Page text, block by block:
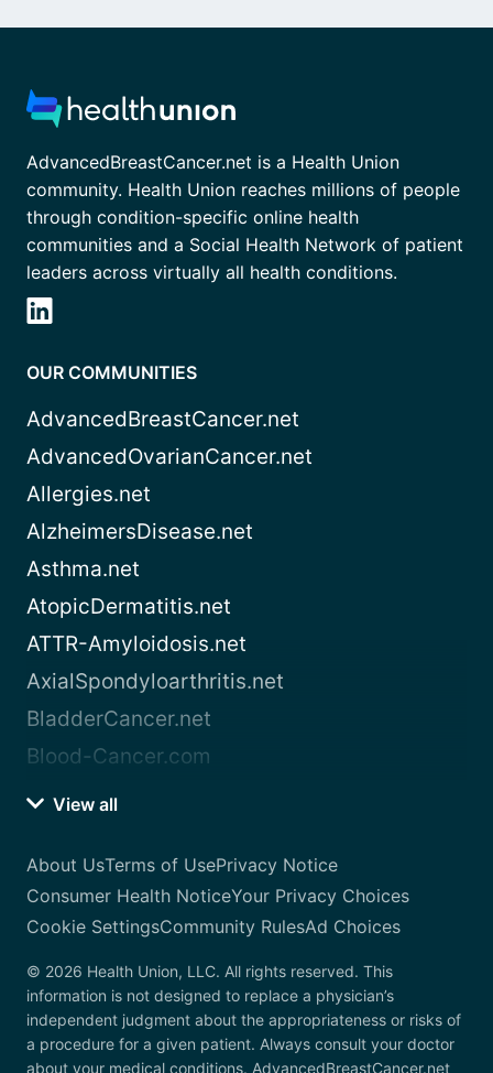
AdvancedBreastCancer.net is a Health Union
community. Health Union reaches millions of people
through condition-specific online health
communities and a Social Health Network of patient
leaders across virtually all health conditions.
OUR COMMUNITIES
AdvancedBreastCancer.net
AdvancedOvarianCancer.net
Allergies.net
AlzheimersDisease.net
Asthma.net
AtopicDermatitis.net
ATTR-Amyloidosis.net
AxialSpondyloarthritis.net
BladderCancer.net
Blood-Cancer.com
View all
About UsTerms of UsePrivacy Notice
Consumer Health NoticeYour Privacy Choices
Cookie SettingsCommunity RulesAd Choices
© 2026 Health Union, LLC. All rights reserved. This
information is not designed to replace a physician’s
independent judgment about the appropriateness or risks of
a procedure for a given patient. Always consult your doctor
about your medical conditions. AdvancedBreastCancer.net